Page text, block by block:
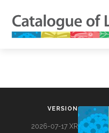
VERSION
2026-07-17 XR